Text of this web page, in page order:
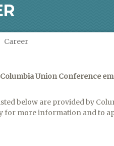
Career
Union Conference
below are provided by
for more information and to